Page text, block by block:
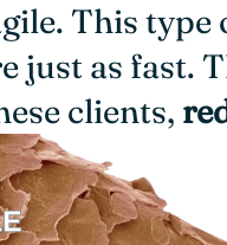
This
just as fast.
clients,